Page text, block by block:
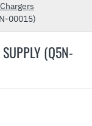
(Q5N-
Chargers
00015)